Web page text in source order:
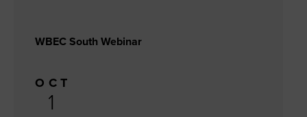
WBEC South Webinar
OCT
1